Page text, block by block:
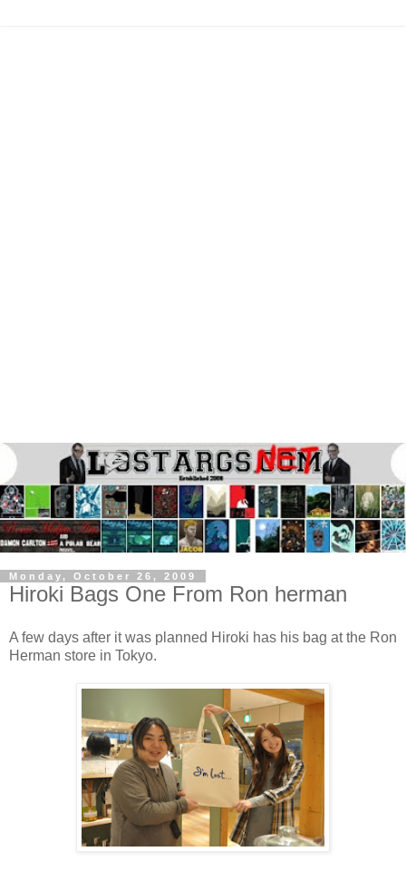
Monday, October 26, 2009
Hiroki Bags One From Ron herman
A few days after it was planned Hiroki has his bag at the Ron
Herman store in Tokyo.